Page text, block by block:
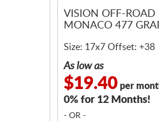
VISION OFF-ROAD
MONACO 477
Size: 17x7 Offset: +38
As low as
$19.40 per
0% for 12 Months!
- OR -